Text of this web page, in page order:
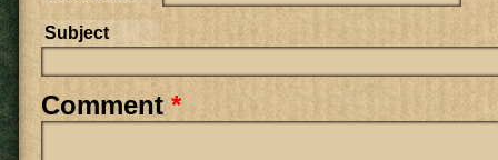
Subject
Comment*